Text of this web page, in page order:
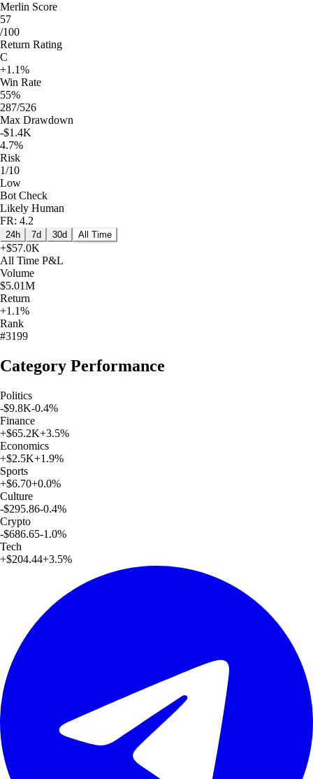
Merlin Score
57
/100
Return Rating
C
+1.1%
Win Rate
55%
287/526
Max Drawdown
-$1.4K
4.7%
Risk
1/10
Low
Bot Check
Likely Human
FR: 4.2
24h 7d 30d All Time
+$57.0K
All Time P&L
Volume
$5.01M
Return
+1.1%
Rank
#3199
Category Performance
Politics
-$9.8K-0.4%
Finance
+$65.2K+3.5%
Economics
+$2.5K+1.9%
Sports
+$6.70+0.0%
Culture
-$295.86-0.4%
Crypto
-$686.65-1.0%
Tech
+$204.44+3.5%